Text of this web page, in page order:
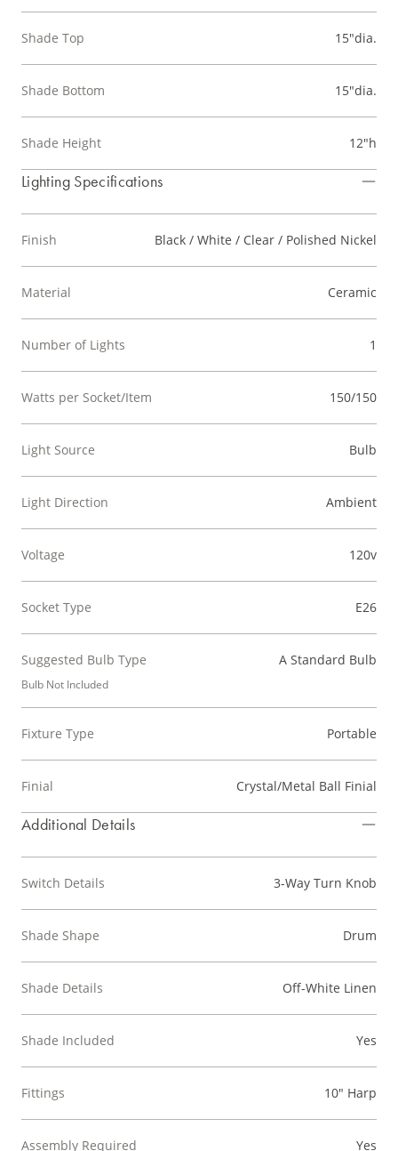
Shade Top 15"dia.
Shade Bottom 15"dia.
Shade Height 12"h
Lighting Specifications
Finish Black / White / Clear / Polished Nickel
Material Ceramic
Number of Lights 1
Watts per Socket/Item 150/150
Light Source Bulb
Light Direction Ambient
Voltage 120v
Socket Type E26
Suggested Bulb Type A Standard Bulb
Bulb Not Included
Fixture Type Portable
Finial Crystal/Metal Ball Finial
Additional Details
Switch Details 3-Way Turn Knob
Shade Shape Drum
Shade Details Off-White Linen
Shade Included Yes
Fittings 10" Harp
Assembly Required Yes